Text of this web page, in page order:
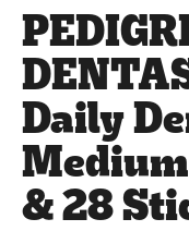
Daily
& 28